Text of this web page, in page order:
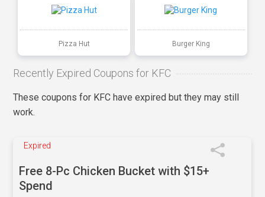
Pizza Hut Burger King
Recently Expired Coupons for KFC
These coupons for KFC have expired but they may still
work.
Expired
Free 8-Pc Chicken Bucket with $15+
Spend